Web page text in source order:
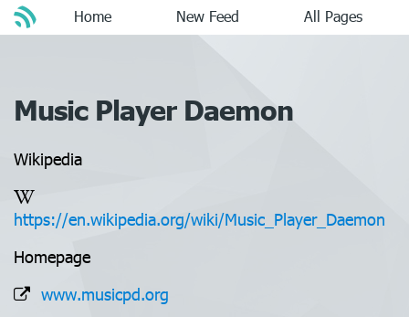
Home New Feed All Pages
Music Player Daemon
Wikipedia
https://en.wikipedia.org/wiki/Music_Player_Daemon
Homepage
www.musicpd.org